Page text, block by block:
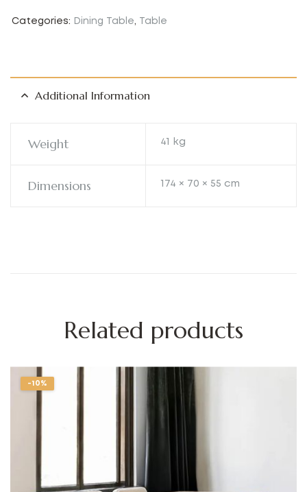
Categories: Dining Table, Table
Additional Information
Weight 41 kg
Dimensions 174 × 70 × 55 cm
Related products
-10%